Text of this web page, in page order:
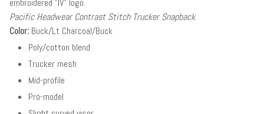
embroidered "IV" logo.
Pacific Headwear Contrast Stitch Trucker Snapback.
Color: Buck/Lt Charcoal/Buck
Poly/cotton blend
Trucker mesh
Mid-profile
Pro-model